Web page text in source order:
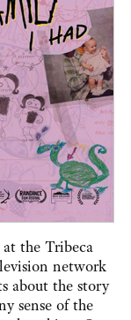
the Tribeca
network
about the story
sense of the